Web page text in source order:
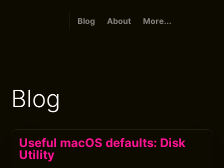
Blog About More...
Blog
Useful macOS defaults: Disk
Utility